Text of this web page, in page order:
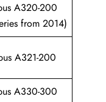
A320-200
from 2014)
A321-200
A330-300